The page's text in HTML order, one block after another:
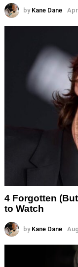
by Kane Dane
4 Forgotten
to Watch
by Kane Dane